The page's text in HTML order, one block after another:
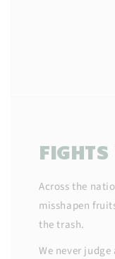
FIGHTS
Across the
misshapen
the trash.
We never